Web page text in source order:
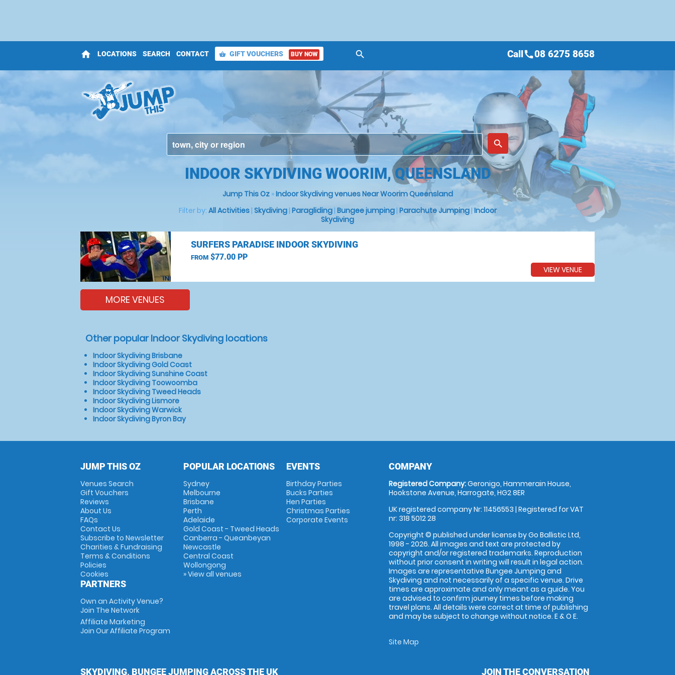
home LOCATIONS SEARCH CONTACT shopping_basket GIFT VOUCHERS BUY NOW search
place
search
Callcall08 6275 8658
INDOOR SKYDIVING WOORIM, QUEENSLAND
Jump This Oz»Indoor Skydiving venues Near Woorim Queensland
Filter by: All Activities| Skydiving| Paragliding| Bungee jumping| Parachute Jumping| Indoor
Skydiving
SURFERS PARADISE INDOOR SKYDIVING
FROM$77.00 PP
VIEW VENUE
MORE VENUES
Other popular Indoor Skydiving locations
Indoor Skydiving Brisbane
Indoor Skydiving Gold Coast
Indoor Skydiving Sunshine Coast
Indoor Skydiving Toowoomba
Indoor Skydiving Tweed Heads
Indoor Skydiving Lismore
Indoor Skydiving Warwick
Indoor Skydiving Byron Bay
JUMP THIS OZ
Venues Search
Gift Vouchers
Reviews
About Us
FAQs
Contact Us
Subscribe to Newsletter
Charities & Fundraising
Terms & Conditions
Policies
Cookies
PARTNERS
Own an Activity Venue?
Join The Network
Affiliate Marketing
Join Our Affiliate Program
POPULAR LOCATIONS
Sydney
Melbourne
Brisbane
Perth
Adelaide
Gold Coast - Tweed Heads
Canberra - Queanbeyan
Newcastle
Central Coast
Wollongong
» View all venues
EVENTS
Birthday Parties
Bucks Parties
Hen Parties
Christmas Parties
Corporate Events
COMPANY
Registered Company:Geronigo, Hammerain House,
Hookstone Avenue, Harrogate, HG2 8ER
UK registered company Nr: 11456553 | Registered for VAT
nr: 318 5012 28
Copyright © published under license by Go Ballistic Ltd,
1998 - 2026. All images and text are protected by
copyright and/or registered trademarks. Reproduction
without prior consent in writing will result in legal action.
Images are representative Bungee Jumping and
Skydiving and not necessarily of a specific venue. Drive
times are approximate and only meant as a guide. You
are advised to confirm journey times before making
travel plans. All details were correct at time of publishing
and may be subject to change without notice. E & O E.
Site Map
SKYDIVING, BUNGEE JUMPING ACROSS THE UK JOIN THE CONVERSATION